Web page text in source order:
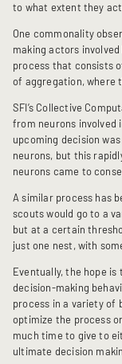
to what extent they
One commonality
making actors
process that consists
of aggregation, where
SFI’s Collective
from neurons involved
upcoming decision
neurons, but this
neurons came to
A similar process has
scouts would go to a
but at a certain
just one nest, with
Eventually, the hope
decision-making
process in a variety of
optimize the process
much time to give to
ultimate decision